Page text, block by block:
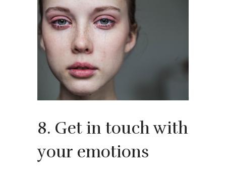
8. Get in touch with
your emotions